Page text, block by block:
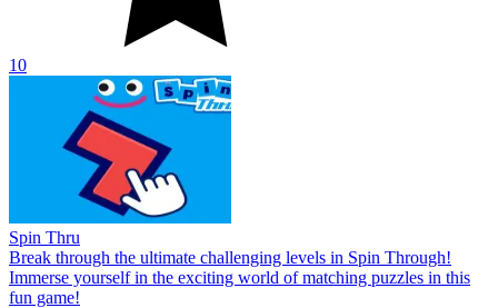
10
Spin Thru
Break through the ultimate challenging levels in Spin Through!
Immerse yourself in the exciting world of matching puzzles in this
fun game!